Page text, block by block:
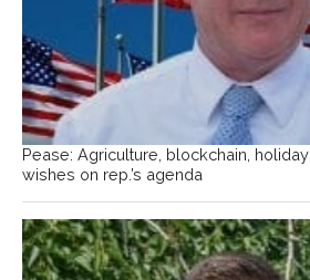
Pease: Agriculture, blockchain, holiday
wishes on rep.’s agenda